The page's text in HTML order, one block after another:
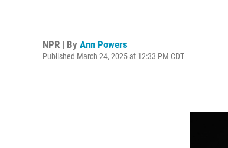
NPR | By Ann Powers
Published March 24, 2025 at 12:33 PM CDT